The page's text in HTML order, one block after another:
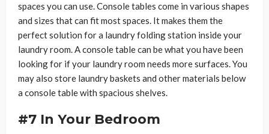
spaces you can use. Console tables come in various shapes
and sizes that can fit most spaces. It makes them the
perfect solution for a laundry folding station inside your
laundry room. A console table can be what you have been
looking for if your laundry room needs more surfaces. You
may also store laundry baskets and other materials below
a console table with spacious shelves.
#7 In Your Bedroom